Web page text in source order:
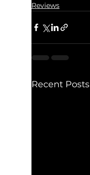
Reviews
Recent Posts